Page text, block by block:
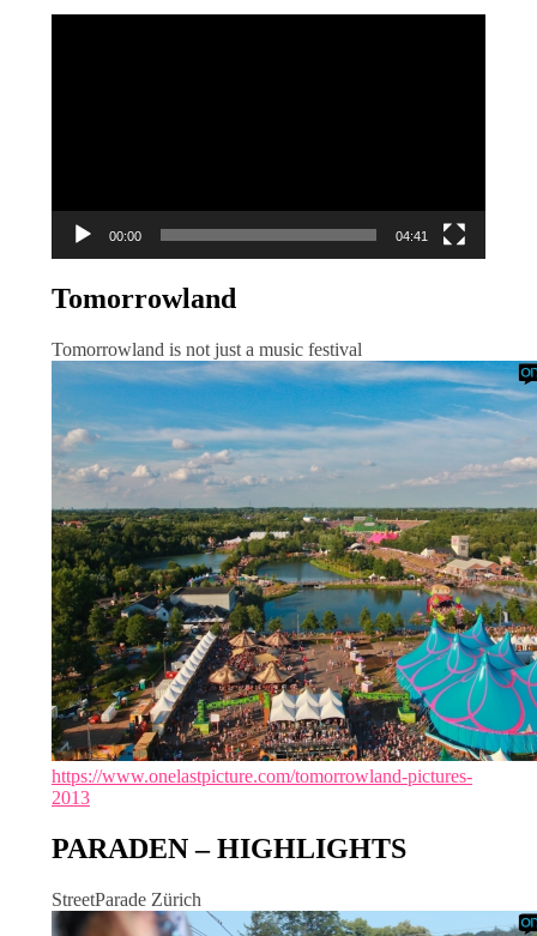
00:00 04:41
Tomorrowland
Tomorrowland is not just a music festival
https://www.onelastpicture.com/tomorrowland-pictures-
2013
PARADEN – HIGHLIGHTS
StreetParade Zürich